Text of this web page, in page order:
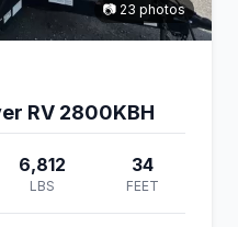
📷 23 photos
RV 2800KBH
6,812
LBS
34
FEET